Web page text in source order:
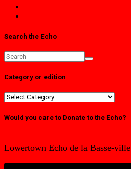
Search the Echo
Category or edition
Category
edition
Would you care to Donate to the Echo?
Lowertown Echo de la Basse-ville